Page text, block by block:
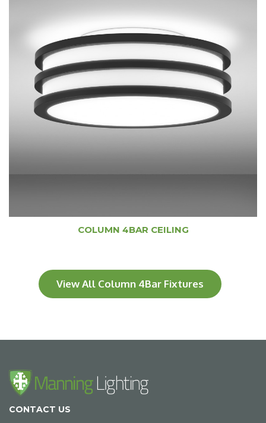
COLUMN 4BAR CEILING
View All Column 4Bar Fixtures
CONTACT US